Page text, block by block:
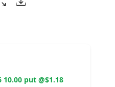
10.00 put @$1.18